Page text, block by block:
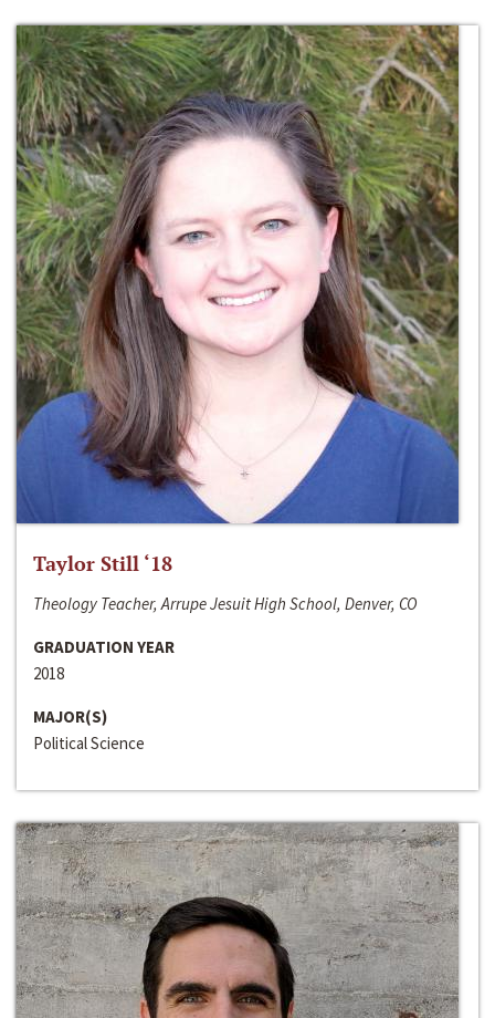
Taylor Still ‘18
Theology Teacher, Arrupe Jesuit High School, Denver, CO
GRADUATION YEAR
2018
MAJOR(S)
Political Science